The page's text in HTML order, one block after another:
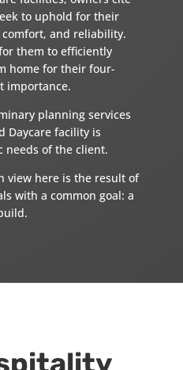
to uphold for their
and reliability.
them to efficiently
home for their four-
importance.
planning services
Daycare facility is
needs of the client.
view here is the result of
with a common goal: a